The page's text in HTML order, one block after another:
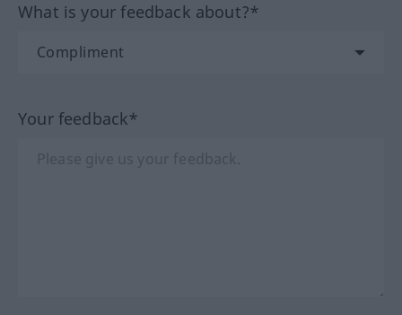
What is your feedback about?*
Your feedback*